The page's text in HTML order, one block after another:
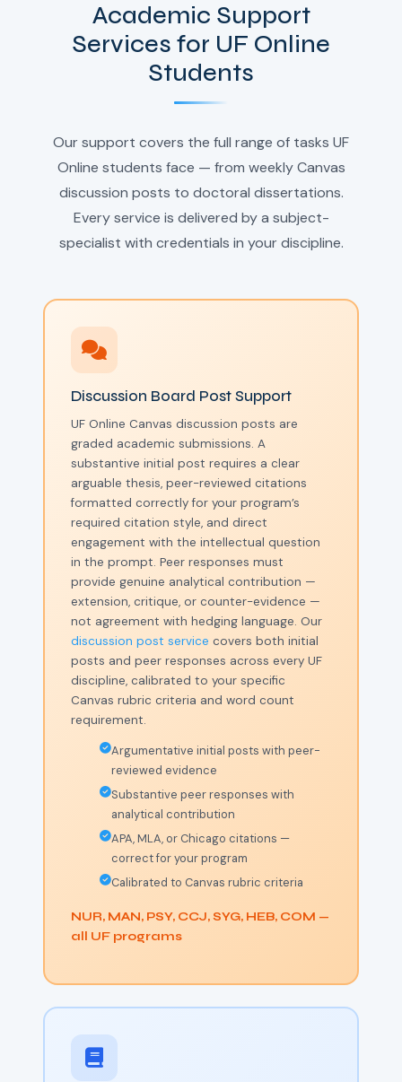
Academic Support
Services for UF Online
Students
Our support covers the full range of tasks UF
Online students face — from weekly Canvas
discussion posts to doctoral dissertations.
Every service is delivered by a subject-
specialist with credentials in your discipline.
Discussion Board Post Support
UF Online Canvas discussion posts are
graded academic submissions. A
substantive initial post requires a clear
arguable thesis, peer-reviewed citations
formatted correctly for your program’s
required citation style, and direct
engagement with the intellectual question
in the prompt. Peer responses must
provide genuine analytical contribution —
extension, critique, or counter-evidence —
not agreement with hedging language. Our
discussion post service covers both initial
posts and peer responses across every UF
discipline, calibrated to your specific
Canvas rubric criteria and word count
requirement.
Argumentative initial posts with peer-
reviewed evidence
Substantive peer responses with
analytical contribution
APA, MLA, or Chicago citations —
correct for your program
Calibrated to Canvas rubric criteria
NUR, MAN, PSY, CCJ, SYG, HEB, COM —
all UF programs